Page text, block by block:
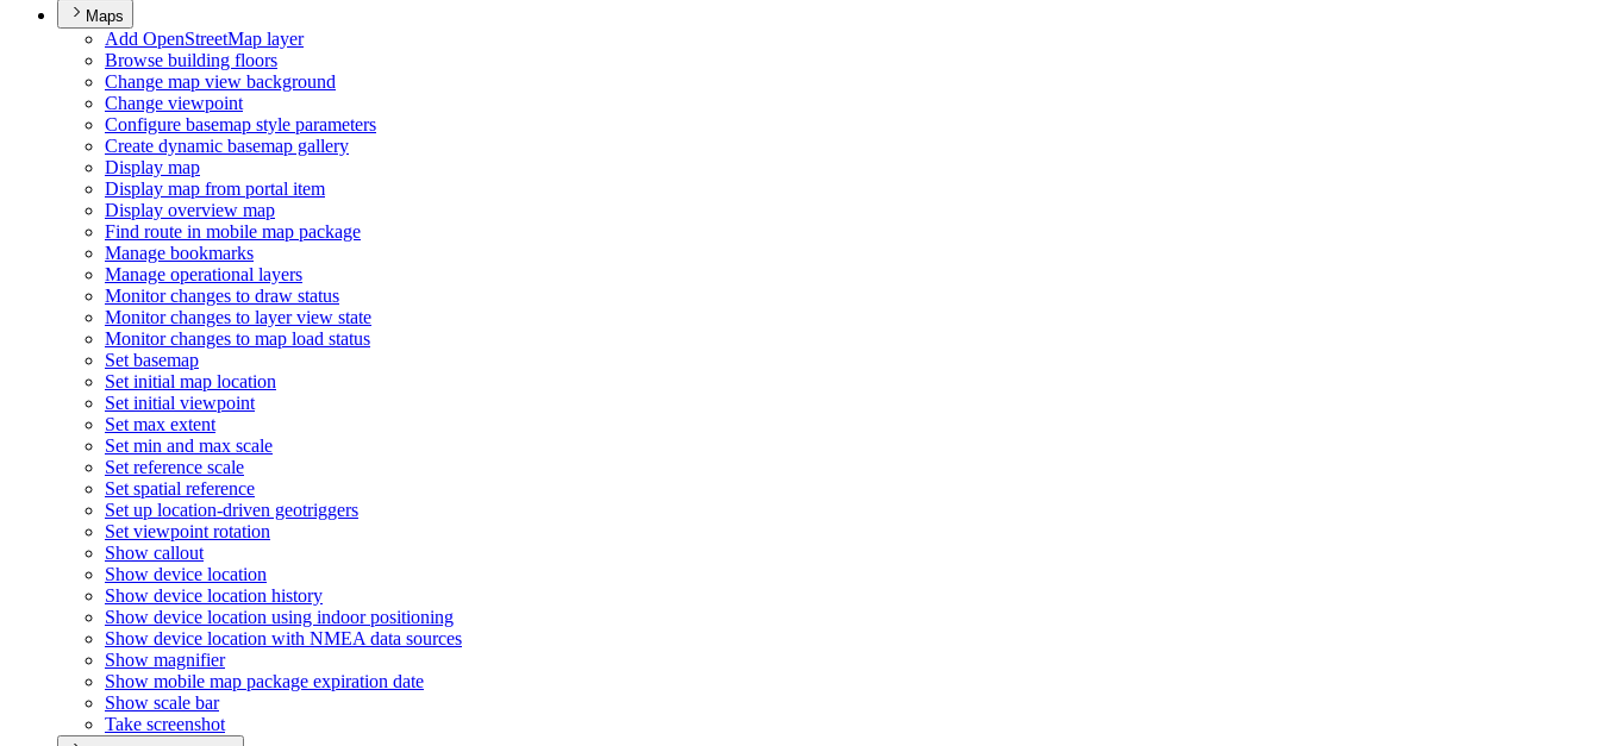
Maps
Add OpenStreetMap layer
Browse building floors
Change map view background
Change viewpoint
Configure basemap style parameters
Create dynamic basemap gallery
Display map
Display map from portal item
Display overview map
Find route in mobile map package
Manage bookmarks
Manage operational layers
Monitor changes to draw status
Monitor changes to layer view state
Monitor changes to map load status
Set basemap
Set initial map location
Set initial viewpoint
Set max extent
Set min and max scale
Set reference scale
Set spatial reference
Set up location-driven geotriggers
Set viewpoint rotation
Show callout
Show device location
Show device location history
Show device location using indoor positioning
Show device location with NMEA data sources
Show magnifier
Show mobile map package expiration date
Show scale bar
Take screenshot